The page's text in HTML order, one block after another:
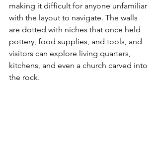
making it difficult for anyone unfamiliar
with the layout to navigate. The walls
are dotted with niches that once held
pottery, food supplies, and tools, and
visitors can explore living quarters,
kitchens, and even a church carved into
the rock.